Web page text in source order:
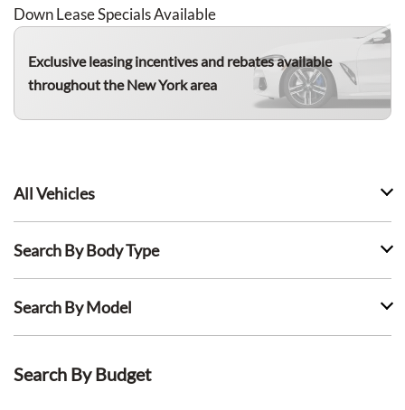
Down Lease Specials Available
Exclusive leasing incentives and rebates available
throughout the New York area
All Vehicles
Search By Body Type
Search By Model
Search By Budget